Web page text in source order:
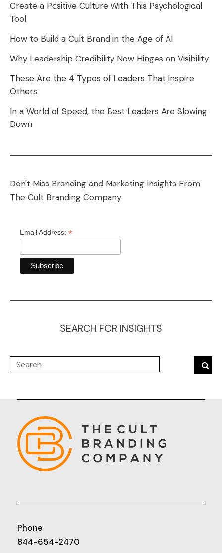
Create a Positive Culture With This Psychological
Tool
How to Build a Cult Brand in the Age of AI
Why Leadership Credibility Now Hinges on Visibility
These Are the 4 Types of Leaders That Inspire
Others
In a World of Speed, the Best Leaders Are Slowing
Down
Don't Miss Branding and Marketing Insights From
The Cult Branding Company
Email Address: *
SEARCH FOR INSIGHTS
Phone
844-654-2470